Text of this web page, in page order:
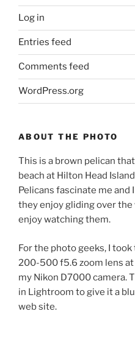
Log in
Entries feed
Comments feed
WordPress.org
ABOUT THE PHOTO
This is a brown pelican
beach at Hilton Head
Pelicans fascinate me and
they enjoy gliding over the
enjoy watching them.
For the photo geeks, I
200-500 f5.6 zoom lens
my Nikon D7000 camera.
in Lightroom to give it a
web site.